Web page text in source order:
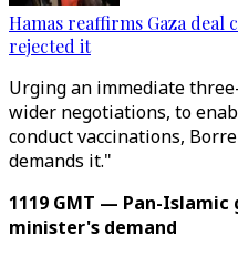
Hamas reaffirms Gaza
rejected it
Urging an immediate
wider negotiations, to
conduct vaccinations,
demands it."
1119 GMT — Pan-
minister's demand